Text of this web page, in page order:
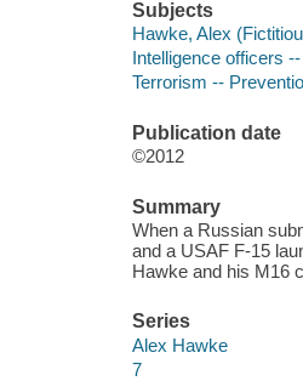
Subjects
Hawke, Alex
Intelligence officers
Terrorism --
Publication date
©2012
Summary
When a Russian
and a USAF F-15
Hawke and his M16
Series
Alex Hawke
7